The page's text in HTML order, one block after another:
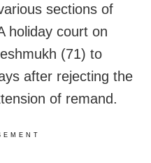
sections of
holiday court on
(71) to
after rejecting the
of remand.